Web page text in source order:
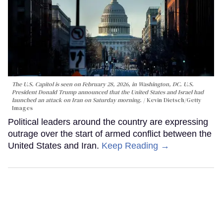
The U.S. Capitol is seen on February 28, 2026, in Washington, DC. U.S.
President Donald Trump announced that the United States and Israel had
launched an attack on Iran on Saturday morning.
Kevin Dietsch/Getty
Images
Political leaders around the country are expressing
outrage over the start of armed conflict between the
United States and Iran. Keep Reading →